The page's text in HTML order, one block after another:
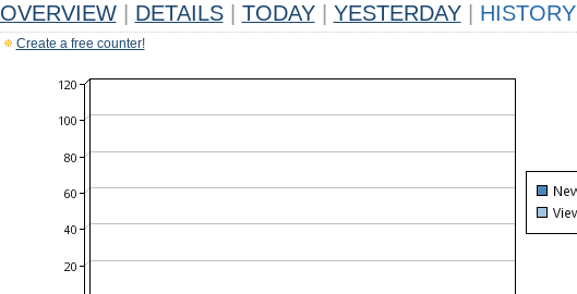
OVERVIEW DETAILS TODAY YESTERDAY HISTORY
Create a free counter!